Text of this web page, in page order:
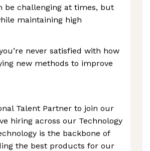
be challenging at times, but
maintaining high
never satisfied with how
new methods to improve
Talent Partner to join our
hiring across our Technology
is the backbone of
the best products for our